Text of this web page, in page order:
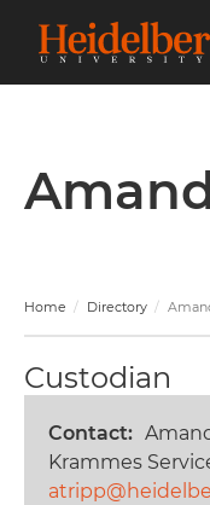
Home Directory
Custodian
Contact
Krammes